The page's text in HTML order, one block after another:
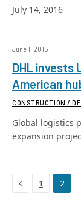
July 14, 2016
June 1, 2015
DHL invests
American
CONSTRUCTION /
Global logistics
expansion
Previous
1 2